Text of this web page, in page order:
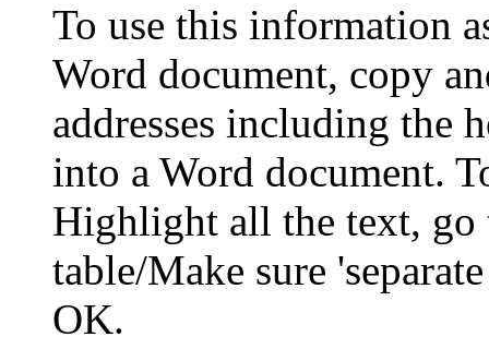
To use this information
Word document, copy
addresses including the
into a Word document.
Highlight all the text, go
table/Make sure
OK.